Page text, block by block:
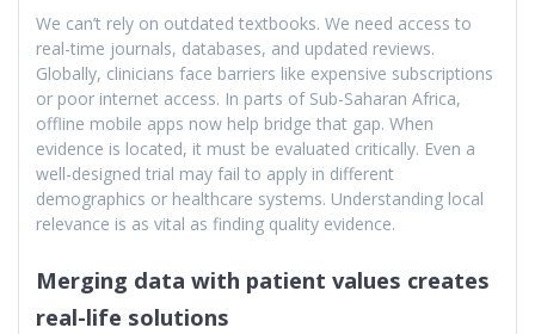
We can’t rely on outdated textbooks. We need access to
real-time journals, databases, and updated reviews.
Globally, clinicians face barriers like expensive subscriptions
or poor internet access. In parts of Sub-Saharan Africa,
offline mobile apps now help bridge that gap. When
evidence is located, it must be evaluated critically. Even a
well-designed trial may fail to apply in different
demographics or healthcare systems. Understanding local
relevance is as vital as finding quality evidence.
Merging data with patient values creates
real-life solutions